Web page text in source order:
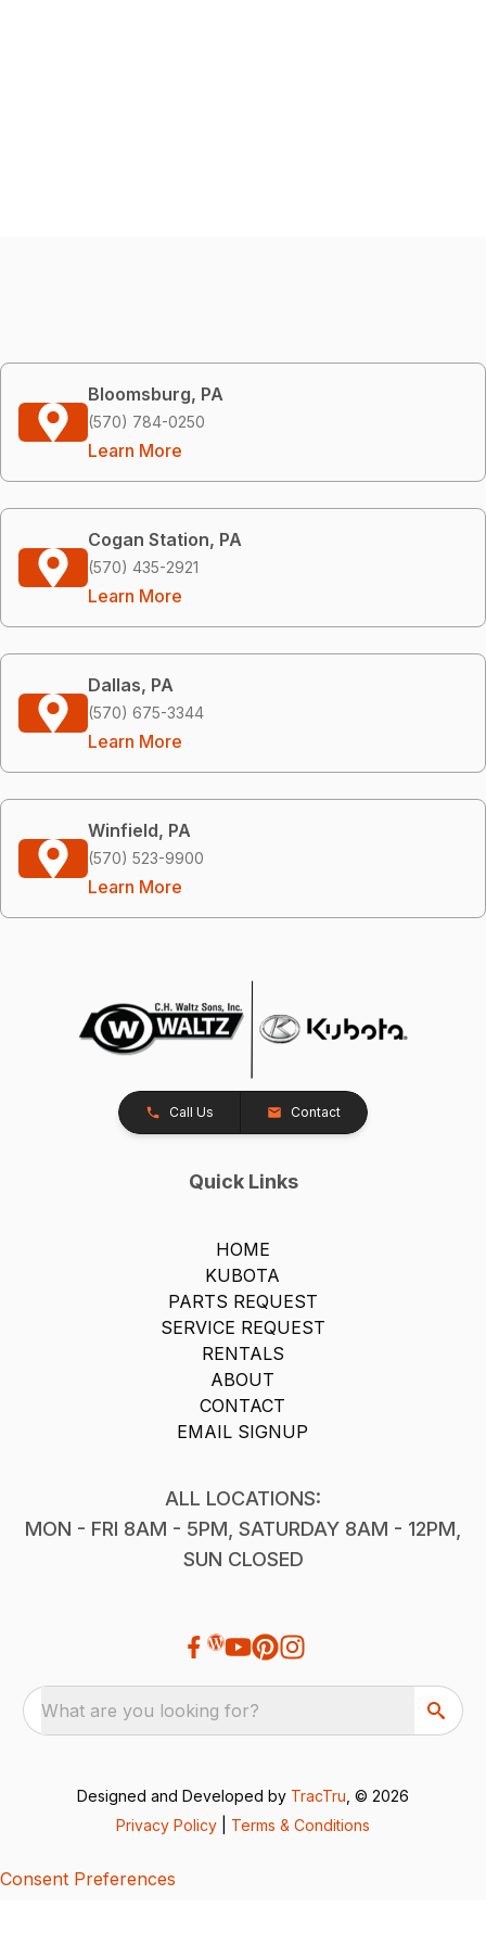
Bloomsburg, PA
(570) 784-0250
Learn More
Cogan Station, PA
(570) 435-2921
Learn More
Dallas, PA
(570) 675-3344
Learn More
Winfield, PA
(570) 523-9900
Learn More
Call Us Contact
Quick Links
HOME
KUBOTA
PARTS REQUEST
SERVICE REQUEST
RENTALS
ABOUT
CONTACT
EMAIL SIGNUP
ALL LOCATIONS:
MON - FRI 8AM - 5PM, SATURDAY 8AM - 12PM,
SUN CLOSED
What are you looking for?
Designed and Developed by TracTru , © 2026
Privacy Policy
Terms & Conditions
Consent Preferences